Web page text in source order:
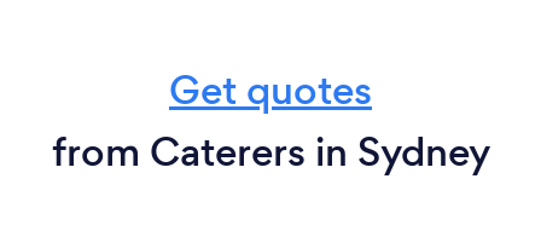
Get quotes
from Caterers in Sydney